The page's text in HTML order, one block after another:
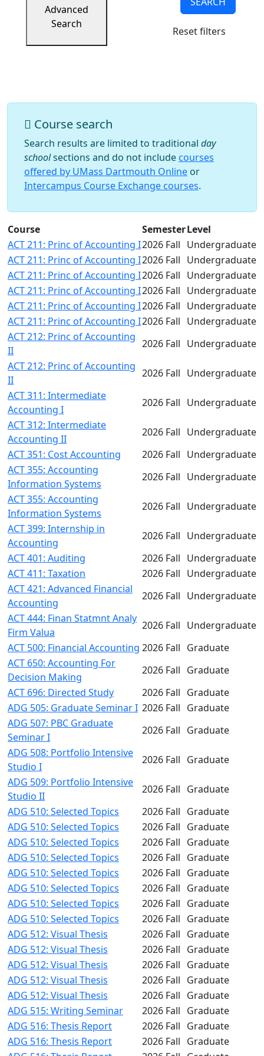
Online
Advanced
Search
Reset filters
Course search
Search results are limited to traditional day
schoolsections and do not include courses
offered by UMass Dartmouth Online or
Intercampus Course Exchange courses.
Course SemesterLevel
ACT 211: Princ of Accounting I2026 Fall Undergraduate
ACT 211: Princ of Accounting I2026 Fall Undergraduate
ACT 211: Princ of Accounting I2026 Fall Undergraduate
ACT 211: Princ of Accounting I2026 Fall Undergraduate
ACT 211: Princ of Accounting I2026 Fall Undergraduate
ACT 211: Princ of Accounting I2026 Fall Undergraduate
ACT 212: Princ of Accounting
II
2026 Fall Undergraduate
ACT 212: Princ of Accounting
II
2026 Fall Undergraduate
ACT 311: Intermediate
Accounting I
2026 Fall Undergraduate
ACT 312: Intermediate
Accounting II
2026 Fall Undergraduate
ACT 351: Cost Accounting
2026 Fall Undergraduate
ACT 355: Accounting
Information Systems
2026 Fall Undergraduate
ACT 355: Accounting
Information Systems
2026 Fall Undergraduate
ACT 399: Internship in
Accounting
2026 Fall Undergraduate
ACT 401: Auditing
2026 Fall Undergraduate
ACT 411: Taxation
2026 Fall Undergraduate
ACT 421: Advanced Financial
Accounting
2026 Fall Undergraduate
ACT 444: Finan Statmnt Analy
Firm Valua
2026 Fall Undergraduate
ACT 500: Financial Accounting 2026 Fall Graduate
ACT 650: Accounting For
Decision Making
2026 Fall Graduate
ACT 696: Directed Study
2026 Fall Graduate
ADG 505: Graduate Seminar I 2026 Fall Graduate
ADG 507: PBC Graduate
Seminar I
2026 Fall Graduate
ADG 508: Portfolio Intensive
Studio I
2026 Fall Graduate
ADG 509: Portfolio Intensive
Studio II
2026 Fall Graduate
ADG 510: Selected Topics
2026 Fall Graduate
ADG 510: Selected Topics
2026 Fall Graduate
ADG 510: Selected Topics
2026 Fall Graduate
ADG 510: Selected Topics
2026 Fall Graduate
ADG 510: Selected Topics
2026 Fall Graduate
ADG 510: Selected Topics
2026 Fall Graduate
ADG 510: Selected Topics
2026 Fall Graduate
ADG 510: Selected Topics
2026 Fall Graduate
ADG 512: Visual Thesis
2026 Fall Graduate
ADG 512: Visual Thesis
2026 Fall Graduate
ADG 512: Visual Thesis
2026 Fall Graduate
ADG 512: Visual Thesis
2026 Fall Graduate
ADG 512: Visual Thesis
2026 Fall Graduate
ADG 515: Writing Seminar
2026 Fall Graduate
ADG 516: Thesis Report
2026 Fall Graduate
ADG 516: Thesis Report
2026 Fall Graduate